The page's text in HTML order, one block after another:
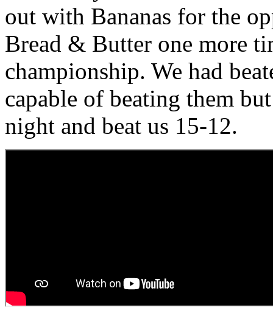
out with Bananas for the
Bread & Butter one more
championship. We had
capable of beating them
night and beat us 15-12.